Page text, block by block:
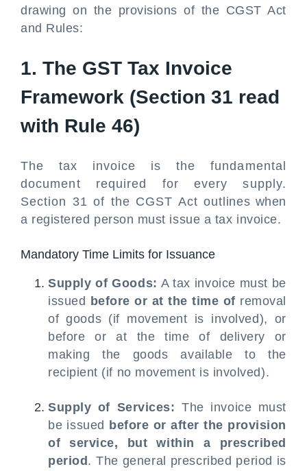
drawing on the provisions of the CGST Act
and Rules:
1. The GST Tax Invoice
Framework (Section 31 read
with Rule 46)
The tax invoice is the fundamental
document required for every supply.
Section 31 of the CGST Act outlines when
a registered person must issue a tax invoice.
Mandatory Time Limits for Issuance
Supply of Goods: A tax invoice must be
issued before or at the time of removal
of goods (if movement is involved), or
before or at the time of delivery or
making the goods available to the
recipient (if no movement is involved).
Supply of Services: The invoice must
be issued before or after the provision
of service, but within a prescribed
period . The general prescribed period is